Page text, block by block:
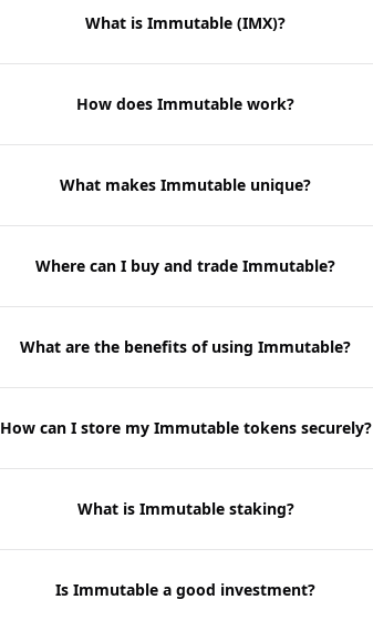
What is Immutable (IMX)?
How does Immutable work?
What makes Immutable unique?
Where can I buy and trade Immutable?
What are the benefits of using Immutable?
How can I store my Immutable tokens securely?
What is Immutable staking?
Is Immutable a good investment?